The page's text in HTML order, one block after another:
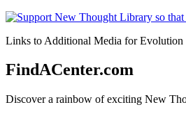
Links to Additional Media for Evolution
FindACenter.com
Discover a rainbow of exciting New